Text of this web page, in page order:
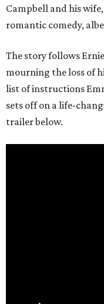
Campbell and his
romantic comedy,
The story follows
mourning the loss of
list of instructions
sets off on a life-
trailer below.